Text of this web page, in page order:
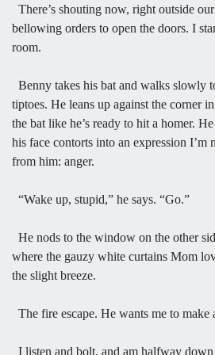
There’s shouting now, right outside
bellowing orders to open the doors. I
room.
Benny takes his bat and walks slowly
tiptoes. He leans up against the corner
the bat like he’s ready to hit a homer.
his face contorts into an expression
from him: anger.
“Wake up, stupid,” he says. “Go.”
He nods to the window on the other
where the gauzy white curtains Mom
the slight breeze.
The fire escape. He wants me to make
I listen and bolt, and am halfway